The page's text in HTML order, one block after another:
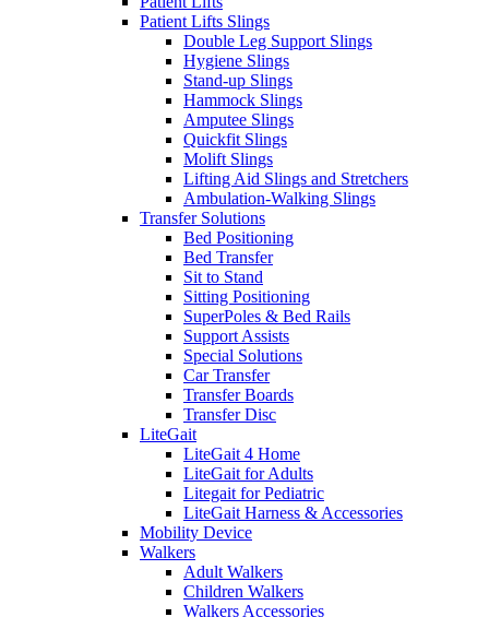
Patient Lifts Slings
Double Leg Support Slings
Hygiene Slings
Stand-up Slings
Hammock Slings
Amputee Slings
Quickfit Slings
Molift Slings
Lifting Aid Slings and Stretchers
Ambulation-Walking Slings
Transfer Solutions
Bed Positioning
Bed Transfer
Sit to Stand
Sitting Positioning
SuperPoles & Bed Rails
Support Assists
Special Solutions
Car Transfer
Transfer Boards
Transfer Disc
LiteGait
LiteGait 4 Home
LiteGait for Adults
Litegait for Pediatric
LiteGait Harness & Accessories
Mobility Device
Walkers
Adult Walkers
Children Walkers
Walkers Accessories